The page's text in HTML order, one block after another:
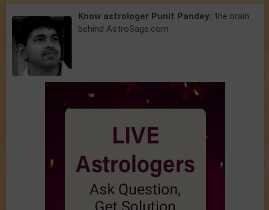
Know astrologer Punit Pandey: the brain
behind AstroSage.com